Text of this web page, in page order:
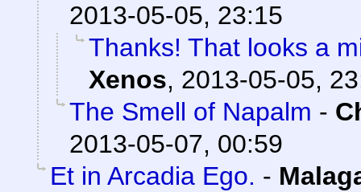
2013-05-05, 23:15
Thanks! That looks a
Xenos, 2013-05-05,
The Smell of Napalm -
2013-05-07, 00:59
Et in Arcadia Ego. -